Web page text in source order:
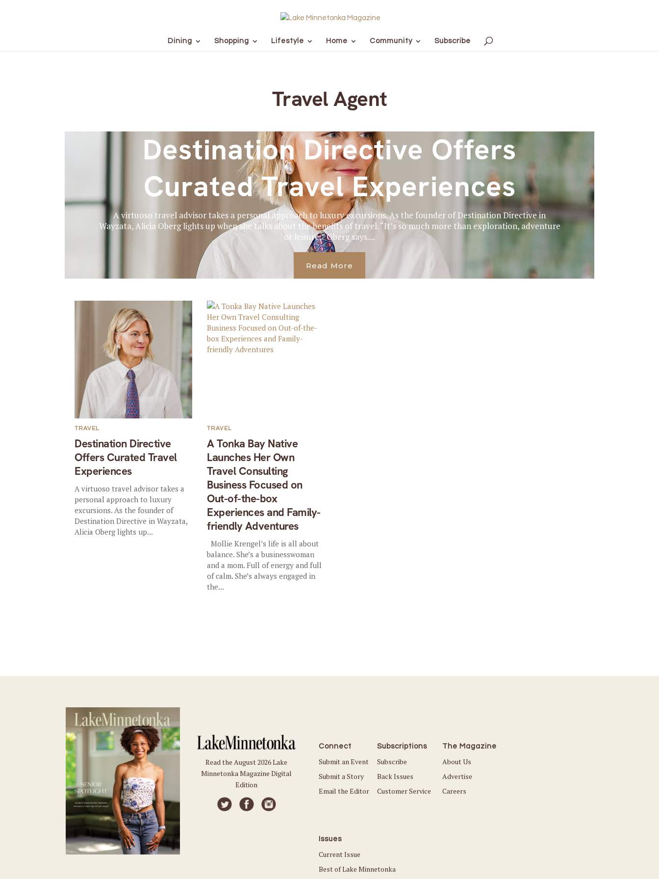
Dining Shopping Lifestyle Home Community Subscribe
Travel Agent
Destination Directive Offers
Curated Travel Experiences
A virtuoso travel advisor takes a personal approach to luxury excursions. As the founder of Destination Directive in
Wayzata, Alicia Oberg lights up when she talks about the benefits of travel. “It’s so much more than exploration, adventure
or leisure,” Oberg says....
Read More
Destination Directive
Offers Curated Travel
Experiences
TRAVEL
A virtuoso travel advisor takes a
personal approach to luxury
excursions. As the founder of
Destination Directive in Wayzata,
Alicia Oberg lights up...
A Tonka Bay Native
Launches Her Own
Travel Consulting
Business Focused on
Out-of-the-box
Experiences and Family-
friendly Adventures
TRAVEL
Mollie Krengel’s life is all about
balance. She’s a businesswoman
and a mom. Full of energy and full
of calm. She’s always engaged in
the...
Read the August 2026 Lake
Minnetonka Magazine Digital
Edition
Connect
Submit an Event
Submit a Story
Email the Editor
Subscriptions
Subscribe
Back Issues
Customer Service
The Magazine
About Us
Advertise
Careers
Issues
Current Issue
Best of Lake Minnetonka